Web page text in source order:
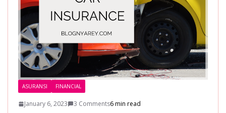
ASURANSI FINANCIAL
January 6, 2023 3 Comments6 min read